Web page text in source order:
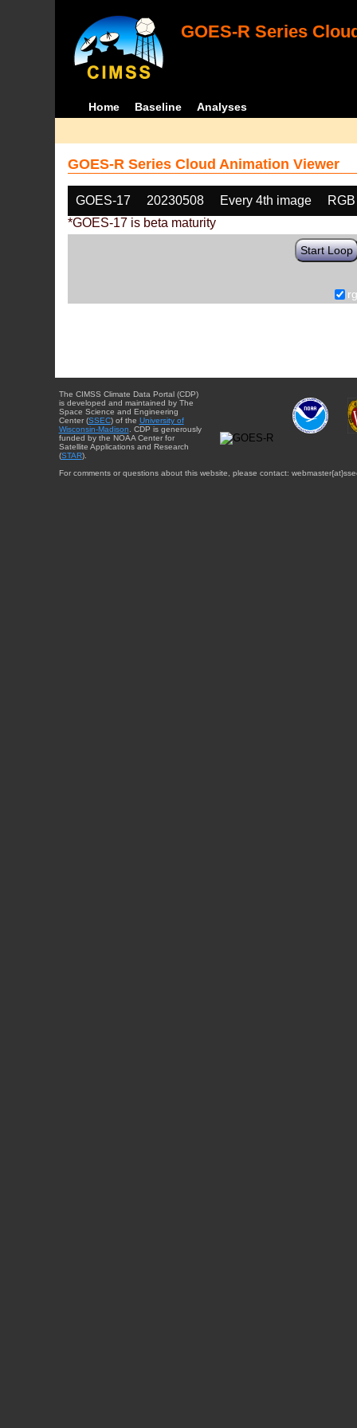
GOES-R Series
Home Baseline Analyses
GOES-R Series Cloud Animation Viewer
GOES-17 20230508 Every 4th image
*GOES-17 is beta maturity
Start Loop
The CIMSS Climate Data Portal (CDP)
is developed and maintained by The
Space Science and Engineering
Center (SSEC) of the University of
Wisconsin-Madison . CDP is generously
funded by the NOAA Center for
Satellite Applications and Research
(STAR).
For comments or questions about this website, please contact: